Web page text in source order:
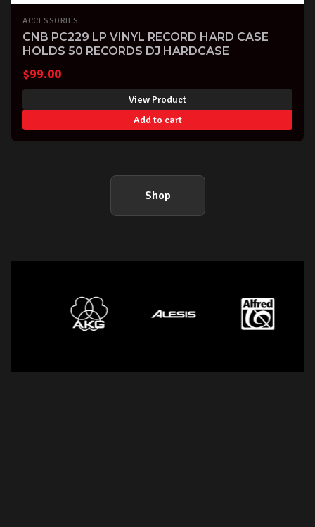
ACCESSORIES
CNB PC229 LP VINYL RECORD HARD CASE
HOLDS 50 RECORDS DJ HARDCASE
$99.00
View Product
Add to cart
Shop